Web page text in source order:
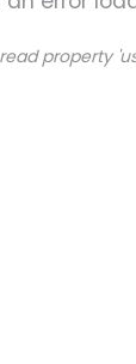
property